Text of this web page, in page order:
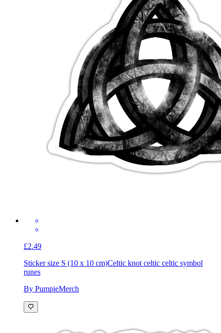
£2.49
Sticker size S (10 x 10 cm)Celtic knot celtic celtic symbol
runes
By PumpieMerch